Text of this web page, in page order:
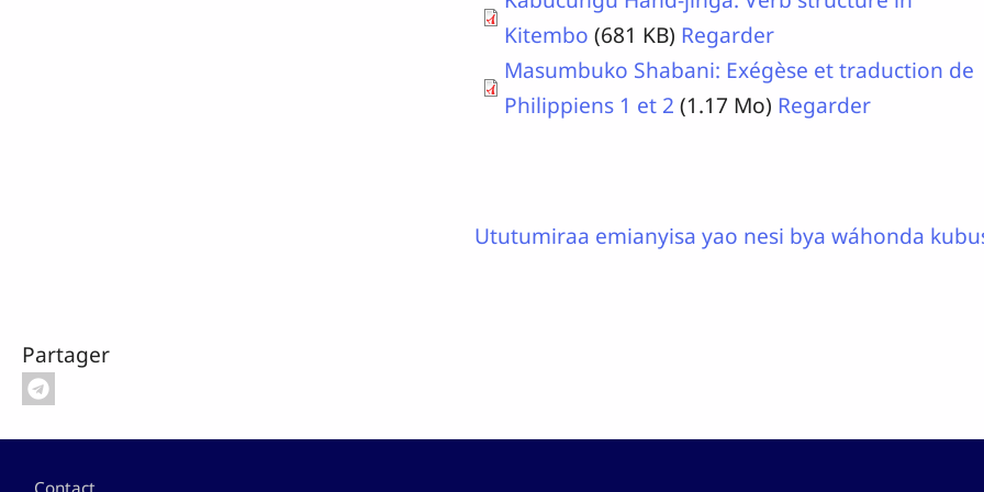
Kitembo (681 KB) Regarder
Masumbuko Shabani: Exégèse et traduction de
Philippiens 1 et 2 (1.17 Mo) Regarder
Ututumiraa emianyisa yao nesi bya wáhonda
Partager
Pied de page